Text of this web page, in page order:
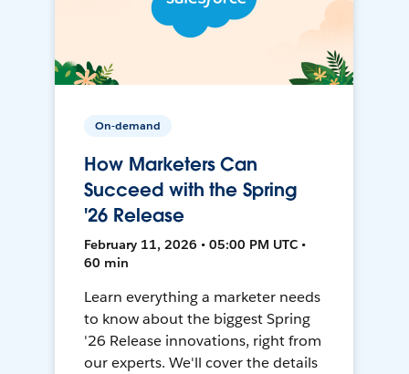
On-demand
How Marketers Can
Succeed with the Spring
'26 Release
February 11, 2026 • 05:00 PM UTC •
60 min
Learn everything a marketer needs
to know about the biggest Spring
'26 Release innovations, right from
our experts. We'll cover the details